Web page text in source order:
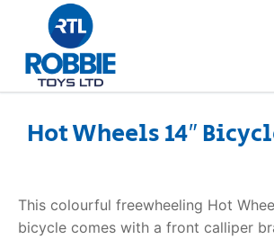
Our Brands
Hot Wheels 14″
This colourful freewheeling Hot
bicycle comes with a front calliper